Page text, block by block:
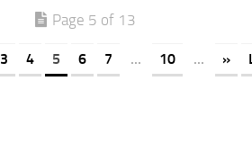
Page 5 of 13
3 4 5 6 7 ... 10 ... »